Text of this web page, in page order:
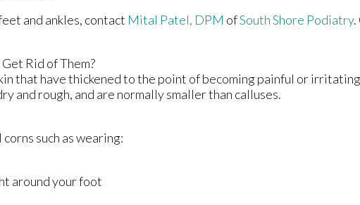
and ankles, contact Mital Patel, DPM ofSouth Shore Podiatry.
Rid of Them?
that have thickened to the point of becoming painful or
and rough, and are normally smaller than calluses.
such as wearing:
around your foot